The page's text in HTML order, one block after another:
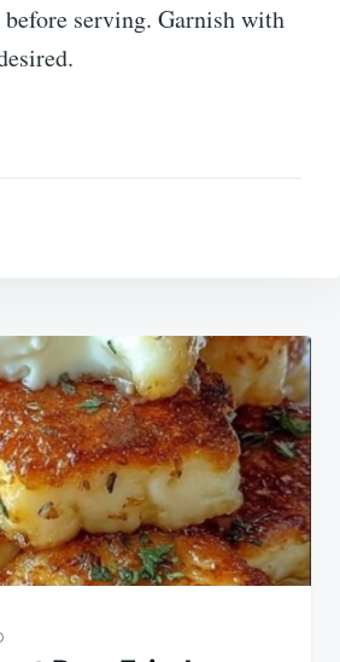
serving. Garnish with